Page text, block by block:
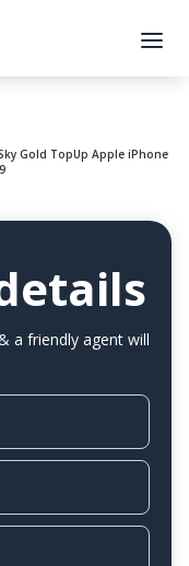
Gold TopUp Apple iPhone
a friendly agent will